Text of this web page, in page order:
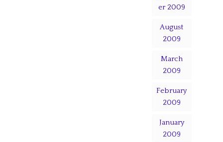
er 2009
August
2009
March
2009
February
2009
January
2009